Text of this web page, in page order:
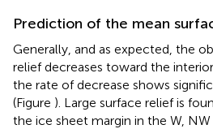
Prediction of the mean
Generally, and as expected, the
relief decreases toward the
the rate of decrease shows
(Figure ). Large surface relief is
the ice sheet margin in the W,